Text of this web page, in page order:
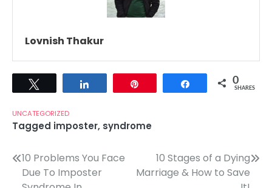
Lovnish Thakur
Share 0
SHARES
UNCATEGORIZED
Tagged imposter, syndrome
Post
navigation
10 Problems You Face
Due To Imposter
10 Stages of a Dying
Marriage & How to Save